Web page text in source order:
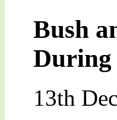
Bush
During
13th